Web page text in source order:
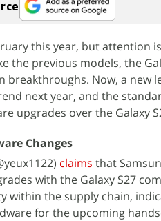
this year, but attention
the previous models, the
Now, a new
next year, and the
upgrades over the Galaxy
Changes
claims that
with the Galaxy S27
within the supply chain,
for the upcoming